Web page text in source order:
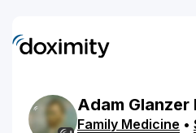
Adam Glanzer
Family Medicine •